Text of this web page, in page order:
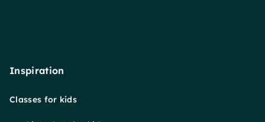
Inspiration
Classes for kids